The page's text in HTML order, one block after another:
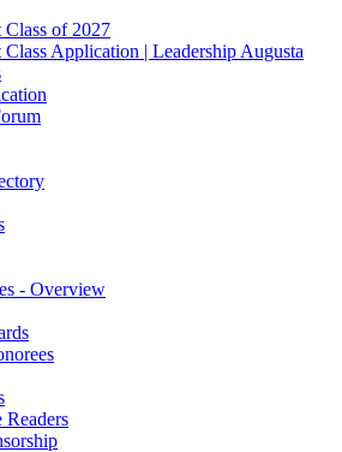
of 2027
Application | Leadership Augusta
- Overview
Readers